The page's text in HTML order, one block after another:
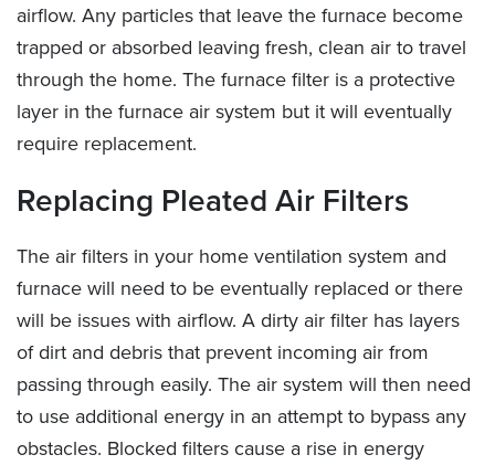
airflow. Any particles that leave the furnace become
trapped or absorbed leaving fresh, clean air to travel
through the home. The furnace filter is a protective
layer in the furnace air system but it will eventually
require replacement.
Replacing Pleated Air Filters
The air filters in your home ventilation system and
furnace will need to be eventually replaced or there
will be issues with airflow. A dirty air filter has layers
of dirt and debris that prevent incoming air from
passing through easily. The air system will then need
to use additional energy in an attempt to bypass any
obstacles. Blocked filters cause a rise in energy